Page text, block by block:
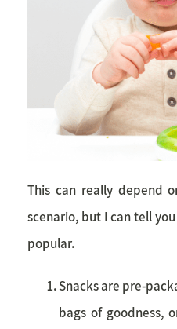
This can really depend
scenario, but I can tell
popular.
Snacks are pre-
bags of goodness,